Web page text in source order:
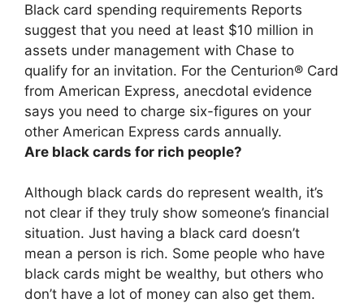
Black card spending requirements Reports
suggest that you need at least $10 million in
assets under management with Chase to
qualify for an invitation. For the Centurion® Card
from American Express, anecdotal evidence
says you need to charge six-figures on your
other American Express cards annually.
Are black cards for rich people?
Although black cards do represent wealth, it’s
not clear if they truly show someone’s financial
situation. Just having a black card doesn’t
mean a person is rich. Some people who have
black cards might be wealthy, but others who
don’t have a lot of money can also get them.